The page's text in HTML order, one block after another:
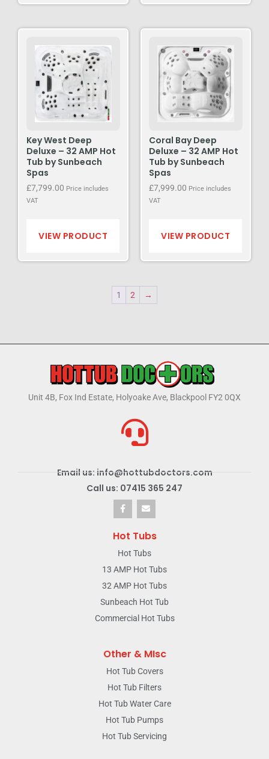
Key West Deep
Deluxe – 32 AMP Hot
Tub by Sunbeach
Spas
£7,799.00 Price includes
VAT
VIEW PRODUCT
Coral Bay Deep
Deluxe – 32 AMP Hot
Tub by Sunbeach
Spas
£7,999.00 Price includes
VAT
VIEW PRODUCT
1 2 →
Unit 4B, Fox Ind Estate, Holyoake Ave, Blackpool FY2 0QX
Email us: info@hottubdoctors.com
Call us: 07415 365 247
Hot Tubs
Hot Tubs
13 AMP Hot Tubs
32 AMP Hot Tubs
Sunbeach Hot Tub
Commercial Hot Tubs
Other & MIsc
Hot Tub Covers
Hot Tub Filters
Hot Tub Water Care
Hot Tub Pumps
Hot Tub Servicing